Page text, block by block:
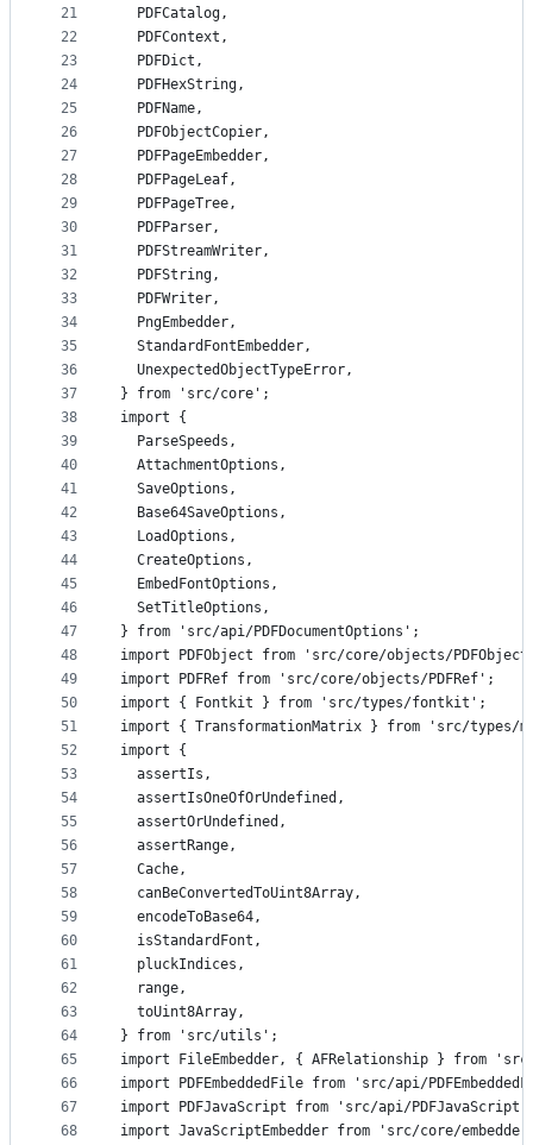
21
22
23
24
25
26
27
28
29
30
31
32
33
34
35
36
37
38
39
40
41
42
43
44
45
46
47
48
49
50
51
52
53
54
55
56
57
58
59
60
61
62
63
64
65
66
67
68
  PDFCatalog,
  PDFContext,
  PDFDict,
  PDFHexString,
  PDFName,
  PDFObjectCopier,
  PDFPageEmbedder,
  PDFPageLeaf,
  PDFPageTree,
  PDFParser,
  PDFStreamWriter,
  PDFString,
  PDFWriter,
  PngEmbedder,
  StandardFontEmbedder,
  UnexpectedObjectTypeError,
} from 'src/core';
import {
  ParseSpeeds,
  AttachmentOptions,
  SaveOptions,
  Base64SaveOptions,
  LoadOptions,
  CreateOptions,
  EmbedFontOptions,
  SetTitleOptions,
} from 'src/api/PDFDocumentOptions';
import PDFObject from 'src/core/objects/
import PDFRef from 'src/core/objects/PDFRef';
import { Fontkit } from 'src/types/fontkit';
import { TransformationMatrix } from 'src/types/
import {
  assertIs,
  assertIsOneOfOrUndefined,
  assertOrUndefined,
  assertRange,
  Cache,
  canBeConvertedToUint8Array,
  encodeToBase64,
  isStandardFont,
  pluckIndices,
  range,
  toUint8Array,
} from 'src/utils';
import FileEmbedder, { AFRelationship } from 'src/
import PDFEmbeddedFile from 'src/api/
import PDFJavaScript from 'src/api/
import JavaScriptEmbedder from 'src/core/